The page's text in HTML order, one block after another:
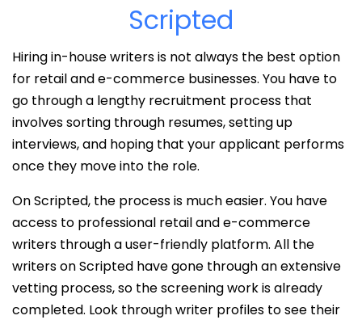
Scripted
Hiring in-house writers is not always the best option
for retail and e-commerce businesses. You have to
go through a lengthy recruitment process that
involves sorting through resumes, setting up
interviews, and hoping that your applicant performs
once they move into the role.
On Scripted, the process is much easier. You have
access to professional retail and e-commerce
writers through a user-friendly platform. All the
writers on Scripted have gone through an extensive
vetting process, so the screening work is already
completed. Look through writer profiles to see their